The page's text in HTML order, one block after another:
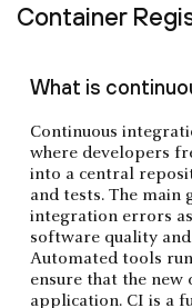
Container
What is
Continuous
where developers
into a central
and tests. The main
integration errors
software quality
Automated tools
ensure that the new
application. CI is a